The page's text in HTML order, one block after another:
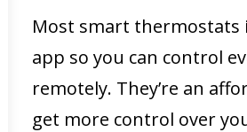
Most smart thermostats
app so you can control
remotely. They’re an
get more control over